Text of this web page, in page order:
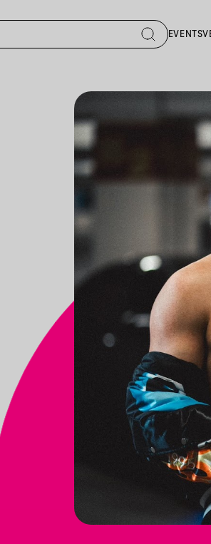
EVENTS